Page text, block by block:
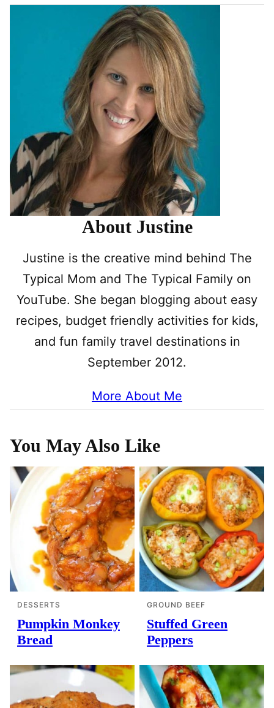
About Justine
Justine is the creative mind behind The
Typical Mom and The Typical Family on
YouTube. She began blogging about easy
recipes, budget friendly activities for kids,
and fun family travel destinations in
September 2012.
More About Me
You May Also Like
DESSERTS
Pumpkin Monkey
Bread
GROUND BEEF
Stuffed Green
Peppers